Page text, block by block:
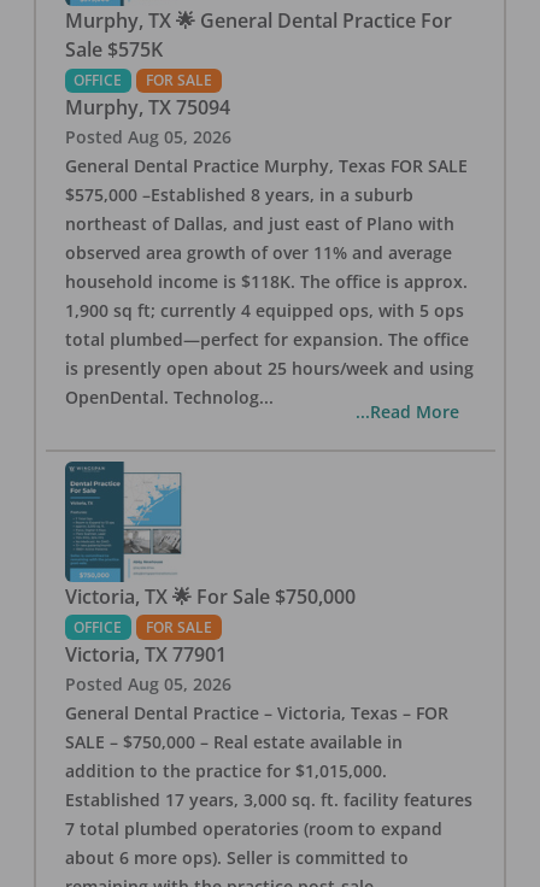
Murphy, TX 🌟 General Dental Practice For
Sale $575K
OFFICE FOR SALE
Murphy, TX 75094
Posted Aug 05, 2026
General Dental Practice Murphy, Texas FOR SALE
$575,000 –Established 8 years, in a suburb
northeast of Dallas, and just east of Plano with
observed area growth of over 11% and average
household income is $118K. The office is approx.
1,900 sq ft; currently 4 equipped ops, with 5 ops
total plumbed—perfect for expansion. The office
is presently open about 25 hours/week and using
OpenDental. Technolog...
...Read More
Victoria, TX 🌟 For Sale $750,000
OFFICE FOR SALE
Victoria, TX 77901
Posted Aug 05, 2026
General Dental Practice – Victoria, Texas – FOR
SALE – $750,000 – Real estate available in
addition to the practice for $1,015,000.
Established 17 years, 3,000 sq. ft. facility features
7 total plumbed operatories (room to expand
about 6 more ops). Seller is committed to